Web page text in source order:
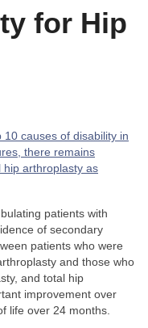
for Hip
causes of disability in
there remains
arthroplasty as
patients with
of secondary
patients who were
and those who
and total hip
improvement over
life over 24 months.